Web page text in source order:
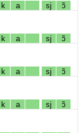
k a sj ɔ̃
k a sj ɔ̃
k a sj ɔ̃
k a sj ɔ̃